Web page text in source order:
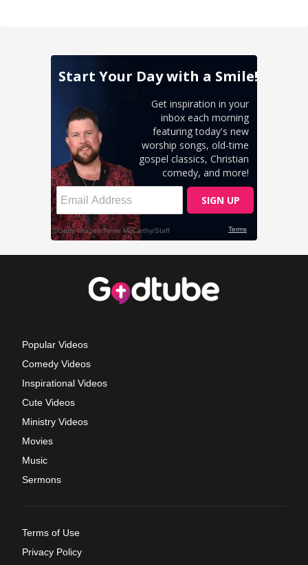
Popular Videos
Comedy Videos
Inspirational Videos
Cute Videos
Ministry Videos
Movies
Music
Sermons
Terms of Use
Privacy Policy